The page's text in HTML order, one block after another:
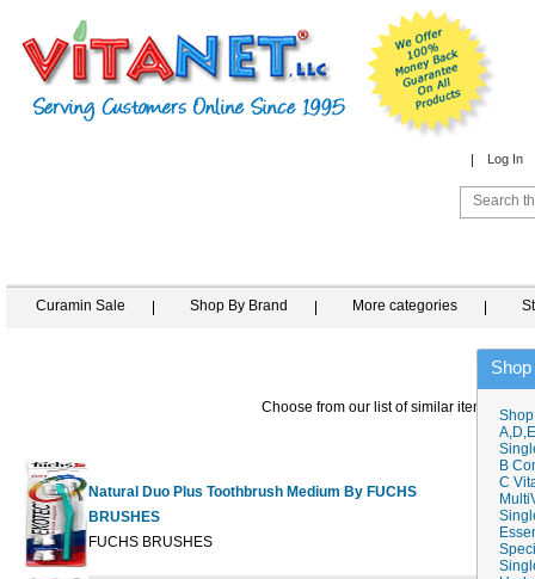
Log In
Curamin Sale Shop By Brand More categories
Choose from our list of similar items
Natural Duo Plus Toothbrush Medium By FUCHS
BRUSHES
FUCHS BRUSHES
$4.50
B
C